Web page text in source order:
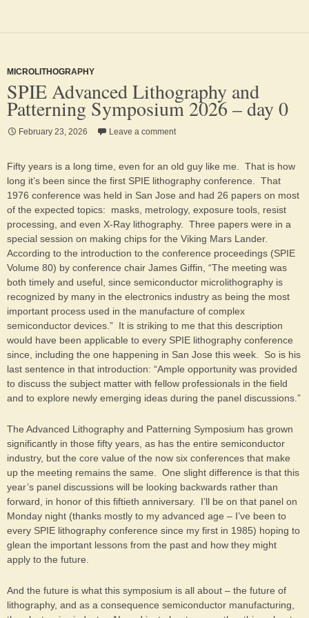
MICROLITHOGRAPHY
SPIE Advanced Lithography and
Patterning Symposium 2026 – day 0
February 23, 2026 Leave a comment
Fifty years is a long time, even for an old guy like me. That is how
long it’s been since the first SPIE lithography conference. That
1976 conference was held in San Jose and had 26 papers on most
of the expected topics: masks, metrology, exposure tools, resist
processing, and even X-Ray lithography. Three papers were in a
special session on making chips for the Viking Mars Lander.
According to the introduction to the conference proceedings (SPIE
Volume 80) by conference chair James Giffin, “The meeting was
both timely and useful, since semiconductor microlithography is
recognized by many in the electronics industry as being the most
important process used in the manufacture of complex
semiconductor devices.” It is striking to me that this description
would have been applicable to every SPIE lithography conference
since, including the one happening in San Jose this week. So is his
last sentence in that introduction: “Ample opportunity was provided
to discuss the subject matter with fellow professionals in the field
and to explore newly emerging ideas during the panel discussions.”
The Advanced Lithography and Patterning Symposium has grown
significantly in those fifty years, as has the entire semiconductor
industry, but the core value of the now six conferences that make
up the meeting remains the same. One slight difference is that this
year’s panel discussions will be looking backwards rather than
forward, in honor of this fiftieth anniversary. I’ll be on that panel on
Monday night (thanks mostly to my advanced age – I’ve been to
every SPIE lithography conference since my first in 1985) hoping to
glean the important lessons from the past and how they might
apply to the future.
And the future is what this symposium is all about – the future of
lithography, and as a consequence semiconductor manufacturing,